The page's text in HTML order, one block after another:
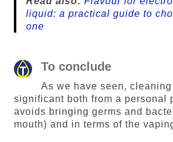
liquid: a practical guide to
one
To conclude
As we have seen,
significant both from a personal
avoids bringing germs and
mouth) and in terms of the